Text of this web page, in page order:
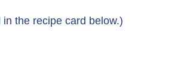
the recipe card below.)